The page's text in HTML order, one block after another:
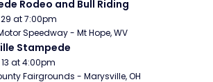
Rodeo and Bull Riding
at 7:00pm
Speedway - Mt Hope, WV
Stampede
at 4:00pm
Fairgrounds - Marysville, OH